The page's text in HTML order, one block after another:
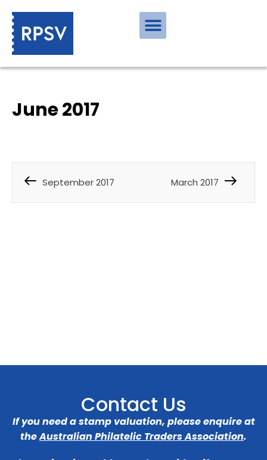
June 2017
September 2017 March 2017
Contact Us
If you need a stamp valuation, please enquire at
theAustralian Philatelic Traders Association.